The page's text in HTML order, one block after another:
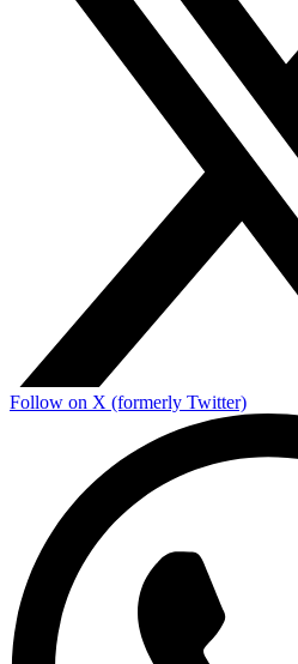
Follow on X (formerly Twitter)